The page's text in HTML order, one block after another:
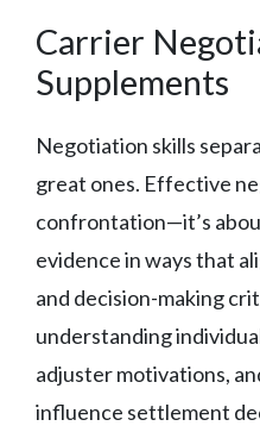
Carrier
Supplements
Negotiation skills
great ones. Effective
confrontation—it’s
evidence in ways that
and decision-making
understanding
adjuster motivations,
influence settlement